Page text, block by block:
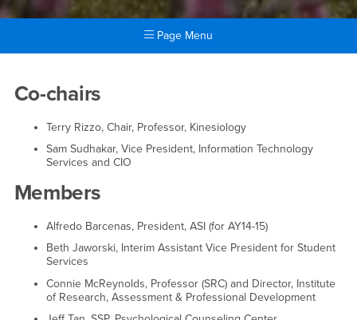
Page Menu
Committee Members
Co-chairs
Terry Rizzo, Chair, Professor, Kinesiology
Sam Sudhakar, Vice President, Information Technology
Services and CIO
Members
Alfredo Barcenas, President, ASI (for AY14-15)
Beth Jaworski, Interim Assistant Vice President for Student
Services
Connie McReynolds, Professor (SRC) and Director, Institute
of Research, Assessment & Professional Development